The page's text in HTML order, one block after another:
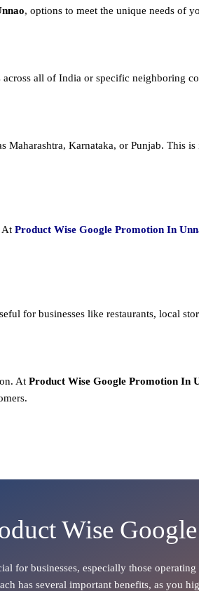
, options to meet the unique needs of
all of India or specific neighboring
Karnataka, or Punjab. This
At Product Wise Google Promotion In
for businesses like restaurants, local
At Product Wise Google Promotion In
Wise
for businesses, especially those
has several important benefits, as you